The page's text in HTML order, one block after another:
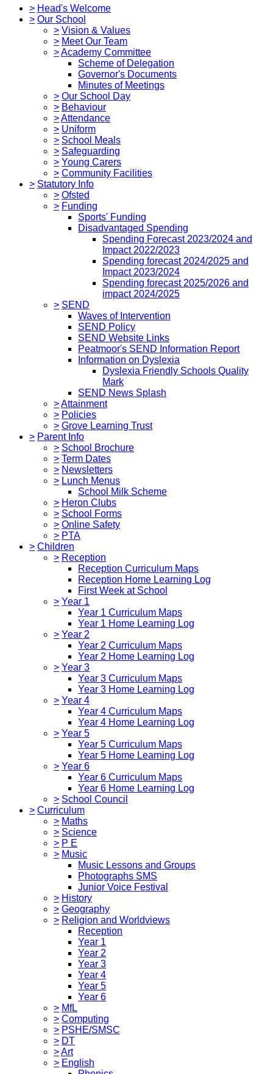
> Head's Welcome
> Our School
> Vision & Values
> Meet Our Team
>Academy Committee
Scheme of Delegation
Governor's Documents
Minutes of Meetings
> Our School Day
> Behaviour
>Attendance
> Uniform
> School Meals
> Safeguarding
> Young Carers
> Community Facilities
> Statutory Info
> Ofsted
> Funding
Sports' Funding
Disadvantaged Spending
Spending Forecast 2023/2024 and
Impact 2022/2023
Spending forecast 2024/2025 and
Impact 2023/2024
Spending forecast 2025/2026 and
impact 2024/2025
> SEND
Waves of Intervention
SEND Policy
SEND Website Links
Peatmoor's SEND Information Report
Information on Dyslexia
Dyslexia Friendly Schools Quality
Mark
SEND News Splash
>Attainment
> Policies
> Grove Learning Trust
> Parent Info
> School Brochure
> Term Dates
> Newsletters
> Lunch Menus
School Milk Scheme
> Heron Clubs
> School Forms
> Online Safety
> PTA
> Children
> Reception
Reception Curriculum Maps
Reception Home Learning Log
First Week at School
> Year 1
Year 1 Curriculum Maps
Year 1 Home Learning Log
> Year 2
Year 2 Curriculum Maps
Year 2 Home Learning Log
> Year 3
Year 3 Curriculum Maps
Year 3 Home Learning Log
> Year 4
Year 4 Curriculum Maps
Year 4 Home Learning Log
> Year 5
Year 5 Curriculum Maps
Year 5 Home Learning Log
> Year 6
Year 6 Curriculum Maps
Year 6 Home Learning Log
> School Council
> Curriculum
> Maths
> Science
> P E
> Music
Music Lessons and Groups
Photographs SMS
Junior Voice Festival
> History
> Geography
> Religion and Worldviews
Reception
Year 1
Year 2
Year 3
Year 4
Year 5
Year 6
> MfL
> Computing
> PSHE/SMSC
> DT
>Art
> English